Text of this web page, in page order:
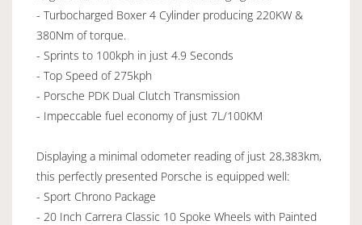
- Turbocharged Boxer 4 Cylinder producing 220KW &
380Nm of torque.
- Sprints to 100kph in just 4.9 Seconds
- Top Speed of 275kph
- Porsche PDK Dual Clutch Transmission
- Impeccable fuel economy of just 7L/100KM
Displaying a minimal odometer reading of just 28,383km,
this perfectly presented Porsche is equipped well:
- Sport Chrono Package
- 20 Inch Carrera Classic 10 Spoke Wheels with Painted